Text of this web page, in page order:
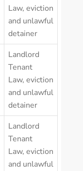
Law, eviction
and unlawful
detainer
Landlord
Tenant
Law, eviction
and unlawful
detainer
Landlord
Tenant
Law, eviction
and unlawful